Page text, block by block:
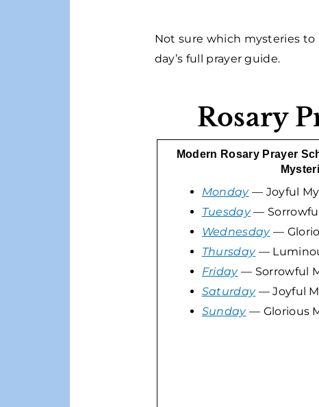
Not sure which mysteries
day’s full prayer guide.
Rosary
Modern Rosary Prayer
Monday— Joyful
Tuesday—
Wednesday—
Thursday—
Friday— Sorrowful
Saturday— Joyful
Sunday— Glorious